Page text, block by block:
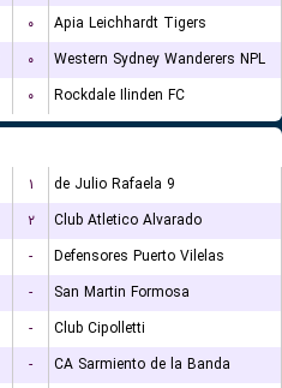
۰
Apia Leichhardt Tigers
۰
Western Sydney Wanderers NPL
۰ Rockdale Ilinden FC
۱
9 de Julio Rafaela
۲
Club Atletico Alvarado
-
Defensores Puerto Vilelas
-
San Martin Formosa
-
Club Cipolletti
-
CA Sarmiento de la Banda